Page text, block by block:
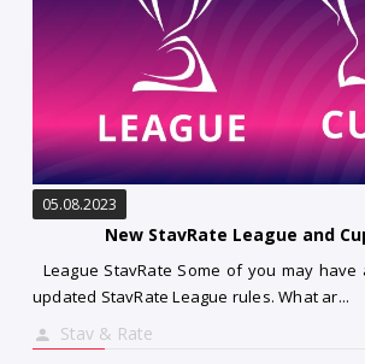
05.08.2023
New StavRate League and
League StavRate Some of you may
updated StavRate League rules. What ar...
Stav & Rate